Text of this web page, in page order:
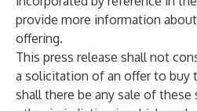
provide more information
offering.
This press release shall not
a solicitation of an offer to buy
shall there be any sale of